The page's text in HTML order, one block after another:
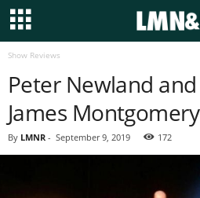
Show Reviews
Peter Newland
James Montgomery
By LMNR - September 9, 2019 172